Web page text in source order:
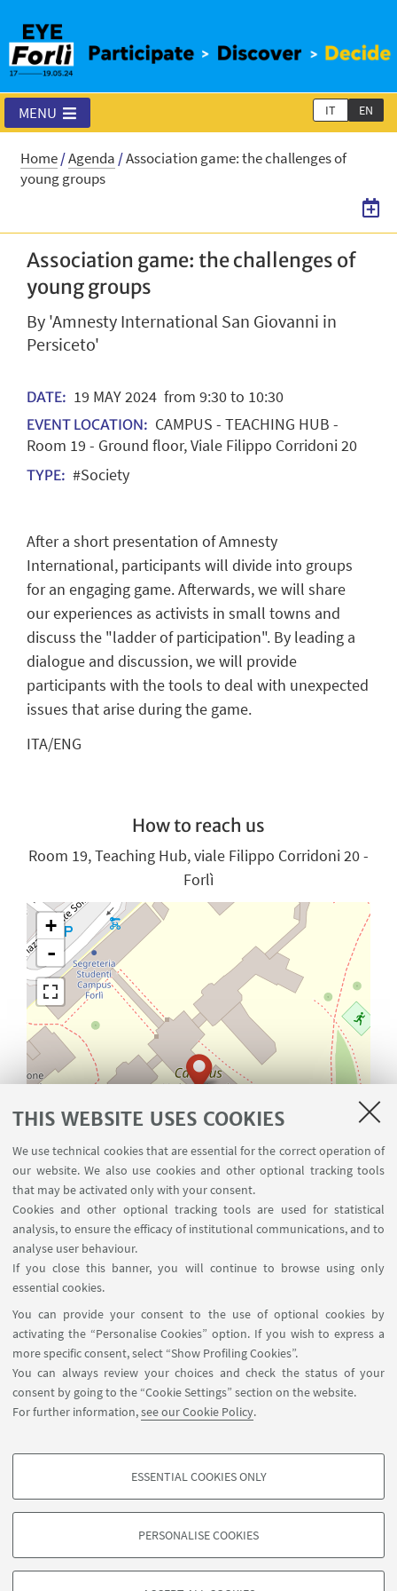
THIS WEBSITE USES COOKIES
We use technical cookies that are essential for the correct operation of
our website. We also use cookies and other optional tracking tools
that may be activated only with your consent.
Cookies and other optional tracking tools are used for statistical
analysis, to ensure the efficacy of institutional communications, and to
analyse user behaviour.
If you close this banner, you will continue to browse using only
essential cookies.
You can provide your consent to the use of optional cookies by
activating the “Personalise Cookies” option. If you wish to express a
more specific consent, select “Show Profiling Cookies”.
You can always review your choices and check the status of your
consent by going to the “Cookie Settings” section on the website.
For further information,see our Cookie Policy.
PROFILING COOKIES - OPTIONAL
based on browsing behaviour, and for marketing analysis.
ESSENTIAL COOKIES ONLY
PERSONALISE COOKIES
IT EN
MENU
Home/Agenda /Association game: the challenges of
young groups
Association game: the challenges of
young groups
By 'Amnesty International San Giovanni in
Persiceto'
DATE: 19 MAY2024from 9:30 to 10:30
EVENT LOCATION: CAMPUS - TEACHING HUB -
Room 19 - Ground floor, Viale Filippo Corridoni 20
TYPE: #Society
After a short presentation of Amnesty
International, participants will divide into groups
for an engaging game. Afterwards, we will share
our experiences as activists in small towns and
discuss the "ladder of participation". By leading a
dialogue and discussion, we will provide
participants with the tools to deal with unexpected
issues that arise during the game.
ITA/ENG
How to reach us
+
-
Leaflet | ©OpenStreetMap
Room 19, Teaching Hub, viale Filippo Corridoni 20 -
Forlì
Piazzale Sante Solieri, 1, 47121 Forlì FC
0543 374807
EYE-forli@unibo.it